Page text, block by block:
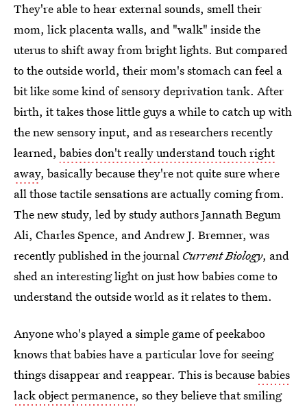
They're able to hear external sounds, smell their
mom, lick placenta walls, and "walk" inside the
uterus to shift away from bright lights. But compared
to the outside world, their mom's stomach can feel a
bit like some kind of sensory deprivation tank. After
birth, it takes those little guys a while to catch up with
the new sensory input, and as researchers recently
learned, babies don't really understand touch right
away, basically because they're not quite sure where
all those tactile sensations are actually coming from.
The new study, led by study authors Jannath Begum
Ali, Charles Spence, and Andrew J. Bremner, was
recently published in the journal Current Biology, and
shed an interesting light on just how babies come to
understand the outside world as it relates to them.
Anyone who's played a simple game of peekaboo
knows that babies have a particular love for seeing
things disappear and reappear. This is becausebabies
lack object permanence, so they believe that smiling